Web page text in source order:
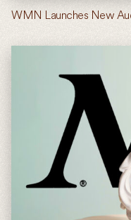
WMN Launches New